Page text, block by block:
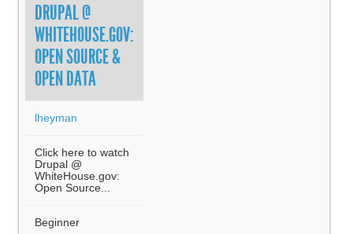
DRUPAL @
WHITEHOUSE.GOV:
OPEN SOURCE &
OPEN DATA
lheyman
Click here to watch
Drupal @
WhiteHouse.gov:
Open Source...
Beginner